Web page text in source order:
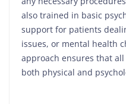
also trained in basic
support for patients
issues, or mental health
approach ensures that all
both physical and